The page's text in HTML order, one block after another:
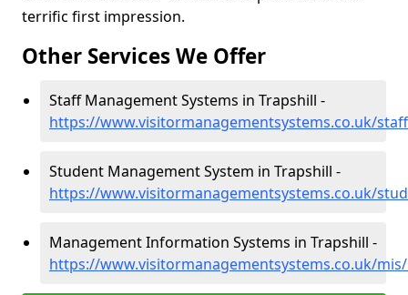
terrific first impression.
Other Services We Offer
Staff Management Systems in Trapshill -
https://www.visitormanagementsystems.co.uk/
Student Management System in Trapshill -
https://www.visitormanagementsystems.co.uk/
Management Information Systems in Trapshill -
https://www.visitormanagementsystems.co.uk/